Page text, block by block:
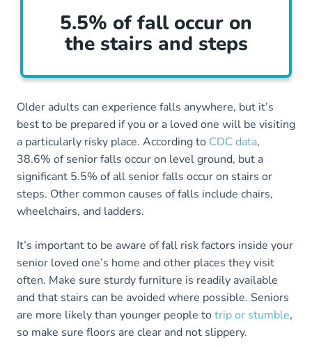
5.5% of fall occur on
the stairs and steps
Older adults can experience falls anywhere, but it’s
best to be prepared if you or a loved one will be visiting
a particularly risky place. According to CDC data,
38.6% of senior falls occur on level ground, but a
significant 5.5% of all senior falls occur on stairs or
steps. Other common causes of falls include chairs,
wheelchairs, and ladders.
It’s important to be aware of fall risk factors inside your
senior loved one’s home and other places they visit
often. Make sure sturdy furniture is readily available
and that stairs can be avoided where possible. Seniors
are more likely than younger people totrip or stumble,
so make sure floors are clear and not slippery.